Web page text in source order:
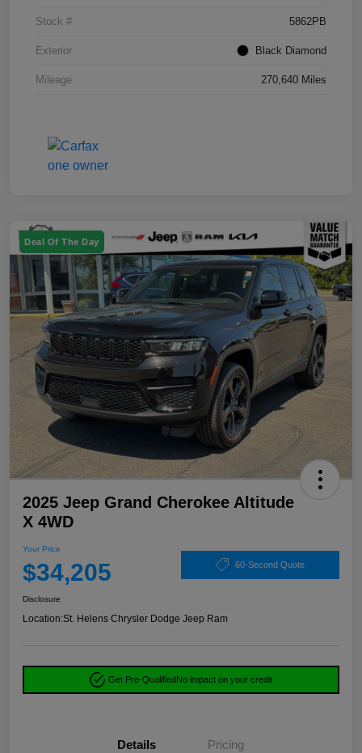
Stock # 5862PB
Exterior Black Diamond
Mileage 270,640 Miles
Deal Of The Day
2025 Jeep Grand Cherokee Altitude
X 4WD
Your Price
$34,205 60-Second Quote
Disclosure
Location:St. Helens Chrysler Dodge Jeep Ram
Get Pre-QualifiedNo impact on your credit
Details Pricing